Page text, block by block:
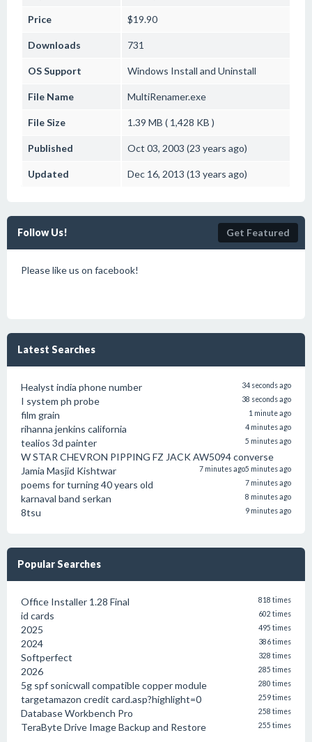
Price $19.90
Downloads 731
OS Support Windows Install and Uninstall
File Name MultiRenamer.exe
File Size 1.39 MB ( 1,428 KB )
Published Oct 03, 2003 (23 years ago)
Updated Dec 16, 2013 (13 years ago)
Follow Us! Get Featured
Please like us on facebook!
Latest Searches
Healyst india phone number 34 seconds ago
I system ph probe 38 seconds ago
film grain 1 minute ago
rihanna jenkins california 4 minutes ago
tealios 3d painter 5 minutes ago
W STAR CHEVRON PIPPING FZ JACK AW5094 converse
5 minutes ago
Jamia Masjid Kishtwar 7 minutes ago
poems for turning 40 years old 7 minutes ago
karnaval band serkan 8 minutes ago
8tsu 9 minutes ago
Popular Searches
Office Installer 1.28 Final 818 times
id cards 602 times
2025 495 times
2024 386 times
Softperfect 328 times
2026 285 times
5g spf sonicwall compatible copper module 280 times
targetamazon credit card.asp?highlight=0 259 times
Database Workbench Pro 258 times
TeraByte Drive Image Backup and Restore 255 times